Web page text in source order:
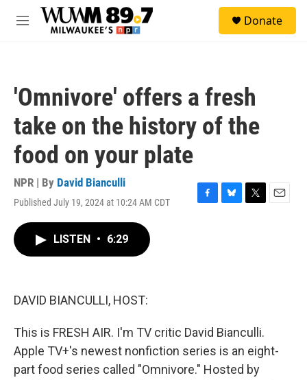
Skip to main content
M
Donate
'Omnivore' offers a fresh
take on the history of the
food on your plate
NPR | By David Bianculli
Published July 19, 2024 at 10:24 AM CDT
F
B
T
E
LISTEN • 6:29
DAVID BIANCULLI, HOST:
This is FRESH AIR. I'm TV critic David Bianculli.
Apple TV+'s newest nonfiction series is an eight-
part food series called "Omnivore." Hosted by